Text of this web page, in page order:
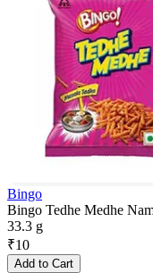
Bingo
Bingo Tedhe Medhe
33.3 g
₹10
Add to Cart